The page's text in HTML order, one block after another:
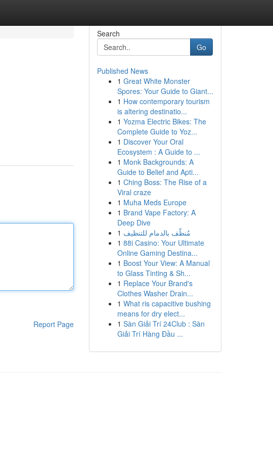
Report Page
Search
Go
Published News
1 Great White Monster
Spores: Your Guide to Giant...
1 How contemporary tourism
is altering destinatio...
1 Yozma Electric Bikes: The
Complete Guide to Yoz...
1 Discover Your Oral
Ecosystem : A Guide to ...
1 Monk Backgrounds: A
Guide to Belief and Apti...
1 Ching Boss: The Rise of a
Viral craze
1 Muha Meds Europe
1 Brand Vape Factory: A
Deep Dive
1 مُنظّف بالدمام للتنظيف
1 88i Casino: Your Ultimate
Online Gaming Destina...
1 Boost Your View: A Manual
to Glass Tinting & Sh...
1 Replace Your Brand's
Clothes Washer Drain...
1 What ris capacitive bushing
means for dry elect...
1 Sàn Giải Trí 24Club : Sàn
Giải Trí Hàng Đầu ...